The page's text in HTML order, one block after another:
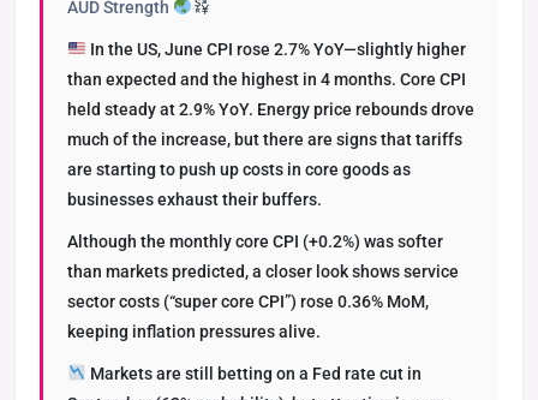
AUD Strength
In the US, June CPI rose 2.7% YoY—slightly higher
than expected and the highest in 4 months. Core CPI
held steady at 2.9% YoY. Energy price rebounds drove
much of the increase, but there are signs that tariffs
are starting to push up costs in core goods as
businesses exhaust their buffers.
Although the monthly core CPI (+0.2%) was softer
than markets predicted, a closer look shows service
sector costs (“super core CPI”) rose 0.36% MoM,
keeping inflation pressures alive.
Markets are still betting on a Fed rate cut in